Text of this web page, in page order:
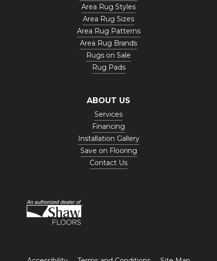
Area Rug Styles
Area Rug Sizes
Area Rug Patterns
Area Rug Brands
Rugs on Sale
Rug Pads
ABOUT US
Services
Financing
Installation Gallery
Save on Flooring
Contact Us